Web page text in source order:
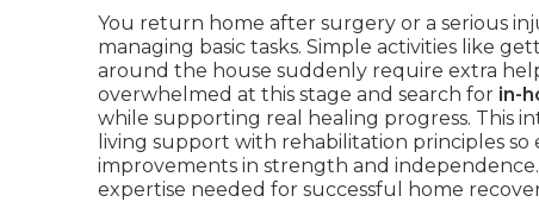
You return home after surgery or a serious
managing basic tasks. Simple activities like
around the house suddenly require extra
overwhelmed at this stage and search for in-
while supporting real healing progress. This
living support with rehabilitation principles
improvements in strength and independence.
expertise needed for successful home